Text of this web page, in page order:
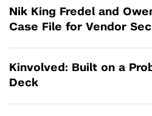
Nik King Fredel and
Case File for Vendor
Kinvolved: Built on a
Deck